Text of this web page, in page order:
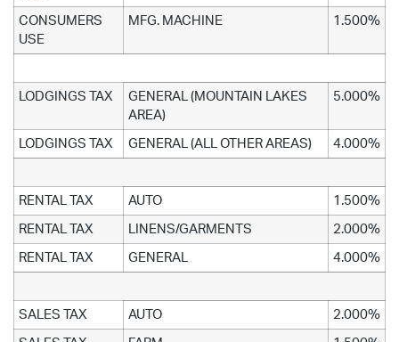
CONSUMERS
USE
MFG. MACHINE 1.500%
LODGINGS TAX
GENERAL (MOUNTAIN LAKES
AREA)
5.000%
LODGINGS TAX GENERAL (ALL OTHER AREAS) 4.000%
RENTAL TAX AUTO 1.500%
RENTAL TAX LINENS/GARMENTS 2.000%
RENTAL TAX GENERAL 4.000%
SALES TAX AUTO 2.000%